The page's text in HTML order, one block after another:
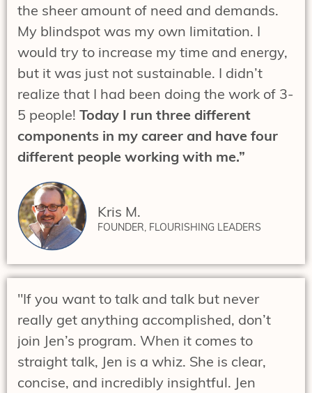
the sheer amount of need and demands.
My blindspot was my own limitation. I
would try to increase my time and energy,
but it was just not sustainable. I didn’t
realize that I had been doing the work of 3-
5 people! Today I run three different
components in my career and have four
different people working with me.”
Kris M.
FOUNDER, FLOURISHING LEADERS
"If you want to talk and talk but never
really get anything accomplished, don’t
join Jen’s program. When it comes to
straight talk, Jen is a whiz. She is clear,
concise, and incredibly insightful. Jen